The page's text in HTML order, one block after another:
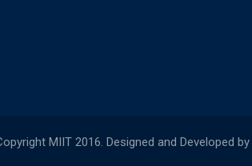
MIIT 2016. Designed and Developed by